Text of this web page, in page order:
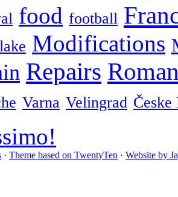
food football
lake Modifications
Repairs
Varna Velingrad
· Theme based on TwentyTen · Website by